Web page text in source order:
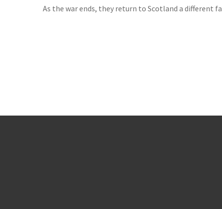
As the war ends, they return to Scotland a different